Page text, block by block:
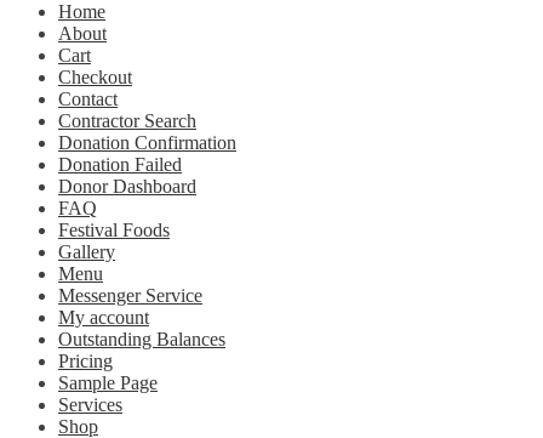
Home
About
Cart
Checkout
Contact
Contractor Search
Donation Confirmation
Donation Failed
Donor Dashboard
FAQ
Festival Foods
Gallery
Menu
Messenger Service
My account
Outstanding Balances
Pricing
Sample Page
Services
Shop